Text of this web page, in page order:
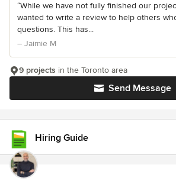
“While we have not fully finished our
wanted to write a review to help others
questions. This has...
– Jaimie M
Send Message
9 projects in the Toronto area
Hiring Guide